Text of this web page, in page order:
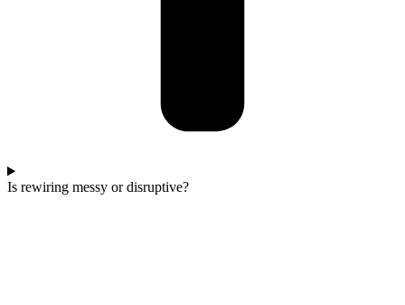
Is rewiring messy or disruptive?